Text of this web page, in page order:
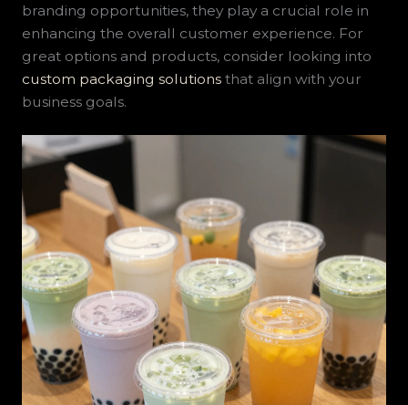
branding opportunities, they play a crucial role in
enhancing the overall customer experience. For
great options and products, consider looking into
custom packaging solutionsthat align with your
business goals.